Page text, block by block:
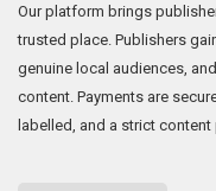
Our platform brings
trusted place. Publishers
genuine local audiences,
content. Payments are
labelled, and a strict